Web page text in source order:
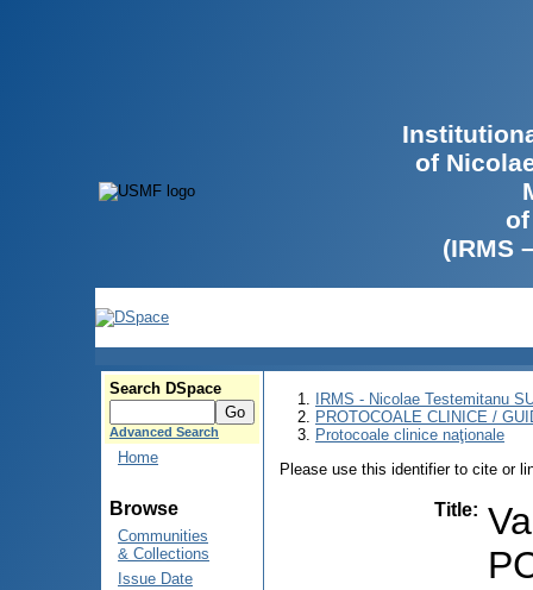
of
(IRMS
Search DSpace
Advanced Search
Home
Browse
Communities
& Collections
Issue Date
IRMS - Nicolae Testemitanu
PROTOCOALE CLINICE /
Protocoale clinice naţionale
Please use this identifier to cite or
Title: